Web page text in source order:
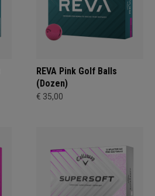
REVA Pink Golf Balls
(Dozen)
€ 35,00